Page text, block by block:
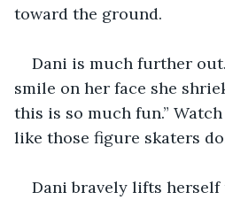
toward the ground.
Dani is much further
smile on her face she
this is so much fun.”
like those figure skaters
Dani bravely lifts